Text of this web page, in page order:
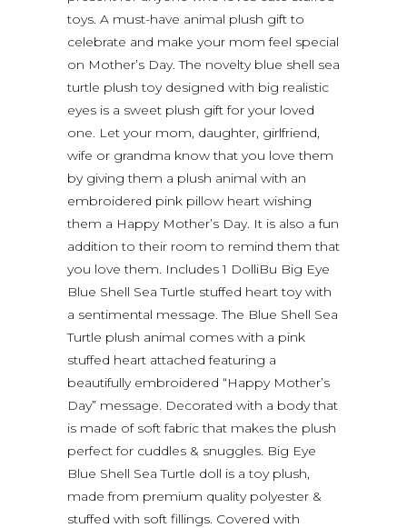
toys. A must-have animal plush gift to
celebrate and make your mom feel special
on Mother’s Day. The novelty blue shell sea
turtle plush toy designed with big realistic
eyes is a sweet plush gift for your loved
one. Let your mom, daughter, girlfriend,
wife or grandma know that you love them
by giving them a plush animal with an
embroidered pink pillow heart wishing
them a Happy Mother’s Day. It is also a fun
addition to their room to remind them that
you love them. Includes 1 DolliBu Big Eye
Blue Shell Sea Turtle stuffed heart toy with
a sentimental message. The Blue Shell Sea
Turtle plush animal comes with a pink
stuffed heart attached featuring a
beautifully embroidered “Happy Mother’s
Day” message. Decorated with a body that
is made of soft fabric that makes the plush
perfect for cuddles & snuggles. Big Eye
Blue Shell Sea Turtle doll is a toy plush,
made from premium quality polyester &
stuffed with soft fillings. Covered with